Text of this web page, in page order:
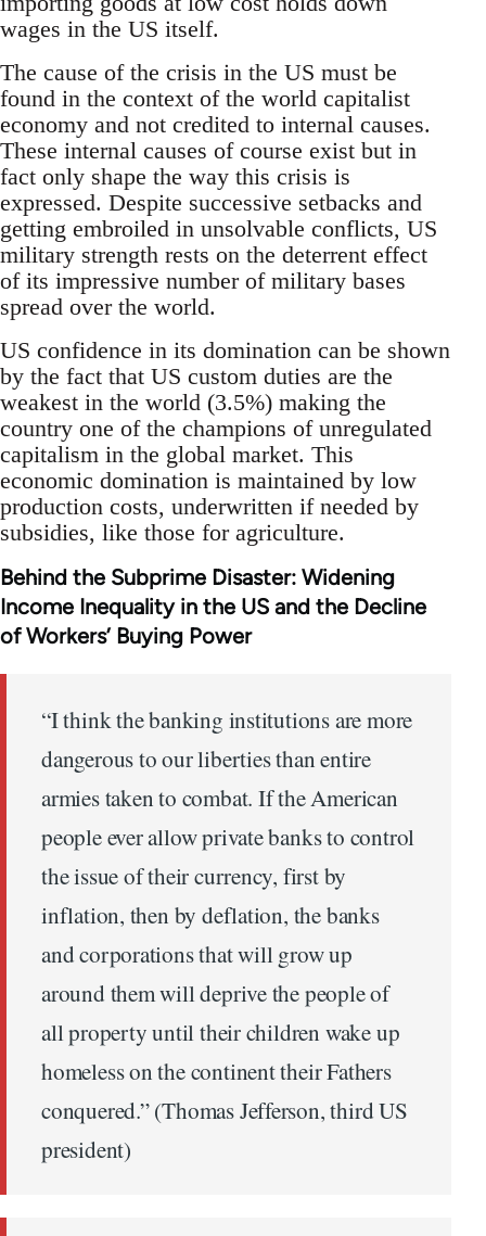
wages in the US itself.
The cause of the crisis in the US must be
found in the context of the world capitalist
economy and not credited to internal causes.
These internal causes of course exist but in
fact only shape the way this crisis is
expressed. Despite successive setbacks and
getting embroiled in unsolvable conflicts, US
military strength rests on the deterrent effect
of its impressive number of military bases
spread over the world.
US confidence in its domination can be shown
by the fact that US custom duties are the
weakest in the world (3.5%) making the
country one of the champions of unregulated
capitalism in the global market. This
economic domination is maintained by low
production costs, underwritten if needed by
subsidies, like those for agriculture.
Behind the Subprime Disaster: Widening
Income Inequality in the US and the Decline
of Workers’ Buying Power
“I think the banking institutions are more
dangerous to our liberties than entire
armies taken to combat. If the American
people ever allow private banks to control
the issue of their currency, first by
inflation, then by deflation, the banks
and corporations that will grow up
around them will deprive the people of
all property until their children wake up
homeless on the continent their Fathers
conquered.” (Thomas Jefferson, third US
president)